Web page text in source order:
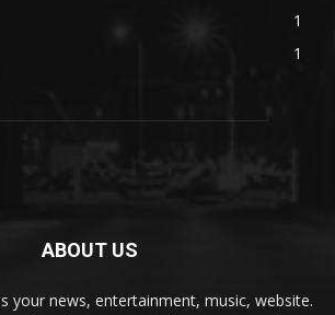
1
1
ABOUT US
your news, entertainment, music, website.